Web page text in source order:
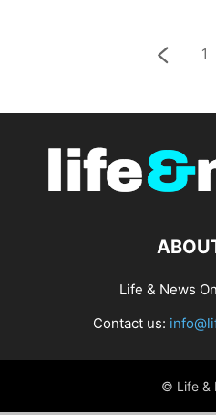
1
Life & News
Contact us:
© Life &